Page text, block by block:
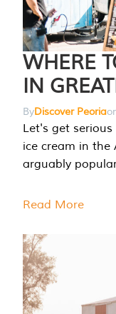
WHERE
IN
ByDiscover Peoria
Let's get
ice cream in the
arguably
Read More